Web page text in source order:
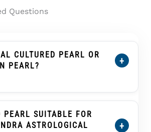
Questions
CULTURED PEARL OR
PEARL?
+
Is Described As A Cultured
Imitation Pearl, Shell Pearl,
Glass Pearl. A Cultured Pearl
Mollusc With Human
PEARL SUITABLE FOR
ASTROLOGICAL
+